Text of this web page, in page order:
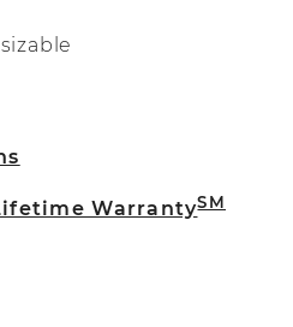
WarrantySM